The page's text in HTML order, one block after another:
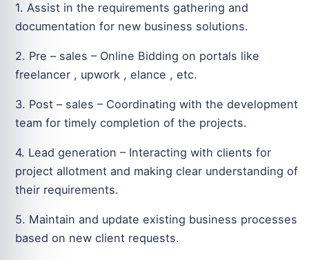
1. Assist in the requirements gathering and
documentation for new business solutions.
2. Pre – sales – Online Bidding on portals like
freelancer , upwork , elance , etc.
3. Post – sales – Coordinating with the development
team for timely completion of the projects.
4. Lead generation – Interacting with clients for
project allotment and making clear understanding of
their requirements.
5. Maintain and update existing business processes
based on new client requests.